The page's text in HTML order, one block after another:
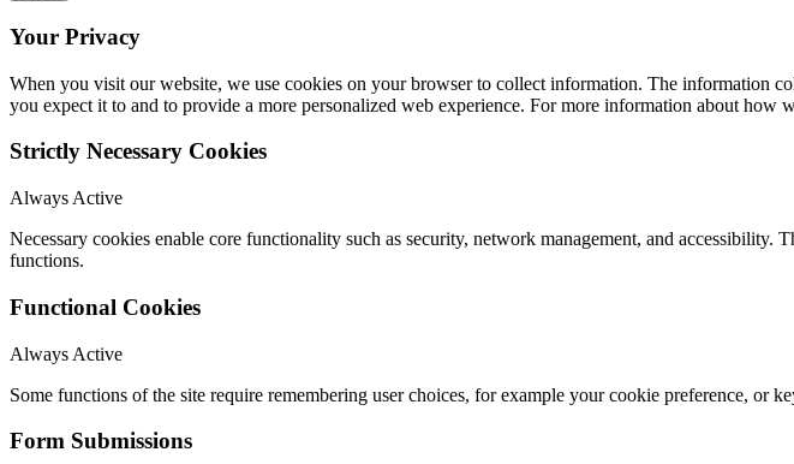
Your Privacy
When you visit our website, we use cookies on your browser to collect information. The information
you expect it to and to provide a more personalized web experience. For more information about how
Strictly Necessary Cookies
Always Active
Necessary cookies enable core functionality such as security, network management, and
functions.
Functional Cookies
Always Active
Some functions of the site require remembering user choices, for example your cookie preference, or
Form Submissions